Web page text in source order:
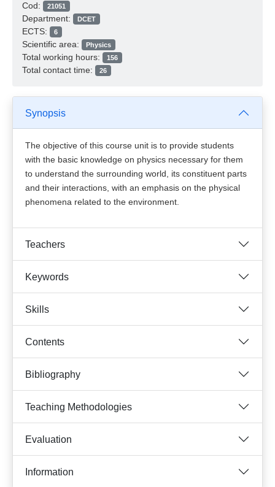
Cod: 21051
Department: DCET
ECTS: 6
Scientific area: Physics
Total working hours: 156
Total contact time: 26
Synopsis
The objective of this course unit is to provide students
with the basic knowledge on physics necessary for them
to understand the surrounding world, its constituent parts
and their interactions, with an emphasis on the physical
phenomena related to the environment.
Teachers
Keywords
Skills
Contents
Bibliography
Teaching Methodologies
Evaluation
Information